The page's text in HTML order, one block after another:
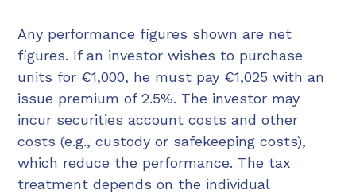
Any performance figures shown are net
figures. If an investor wishes to purchase
units for €1,000, he must pay €1,025 with an
issue premium of 2.5%. The investor may
incur securities account costs and other
costs (e.g., custody or safekeeping costs),
which reduce the performance. The tax
treatment depends on the individual